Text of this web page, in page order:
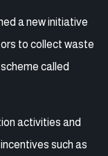
a new initiative
to collect waste
called
activities and
such as